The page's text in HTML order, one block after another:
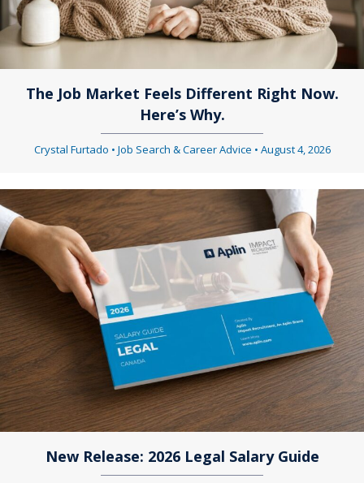
g
a
t
o
i
g
a
o
n
The Job Market Feels Different Right Now.
Here’s Why.
Crystal Furtado • Job Search & Career Advice • August 4, 2026
New Release: 2026 Legal Salary Guide